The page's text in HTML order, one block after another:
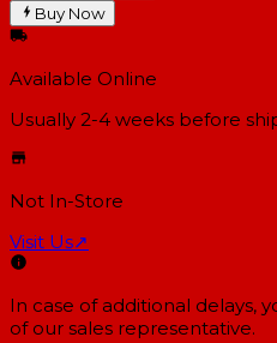
Buy Now
Available Online
Usually 2-4 weeks before
Not In-Store
Visit Us↗
In case of additional delays,
of our sales representative.